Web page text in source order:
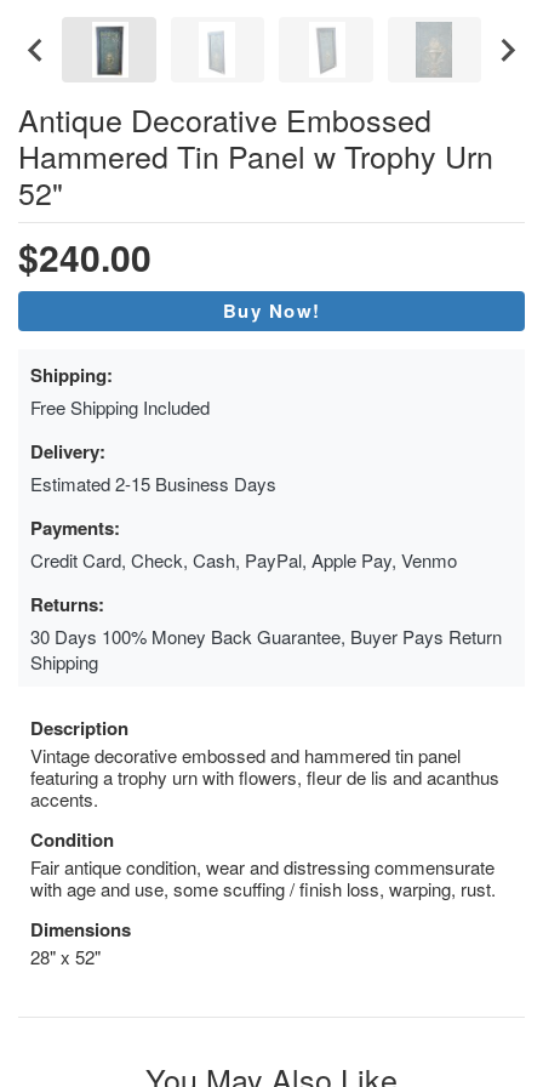
Antique Decorative Embossed
Hammered Tin Panel w Trophy Urn
52"
$240.00
Buy Now!
Shipping:
Free Shipping Included
Delivery:
Estimated 2-15 Business Days
Payments:
Credit Card, Check, Cash, PayPal, Apple Pay, Venmo
Returns:
30 Days 100% Money Back Guarantee, Buyer Pays Return
Shipping
Description
Vintage decorative embossed and hammered tin panel
featuring a trophy urn with flowers, fleur de lis and acanthus
accents.
Condition
Fair antique condition, wear and distressing commensurate
with age and use, some scuffing / finish loss, warping, rust.
Dimensions
28" x 52"
You May Also Like